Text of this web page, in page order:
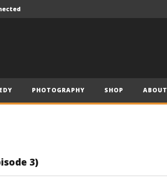
Text
PHOTOGRAPHY SHOP ABOUT
3)